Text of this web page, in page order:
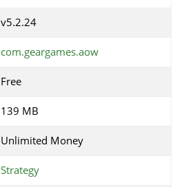
v5.2.24
com.geargames.aow
Free
139 MB
Unlimited Money
Strategy